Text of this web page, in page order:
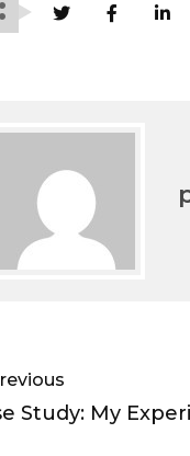
Study: My